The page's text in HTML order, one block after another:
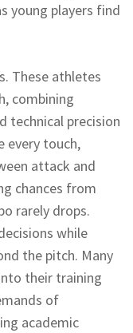
young players find
These athletes
combining
technical precision
every touch,
attack and
chances from
rarely drops.
while
the pitch. Many
their training
of
academic